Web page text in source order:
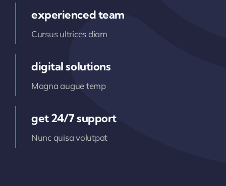
experienced team
Cursus ultrices diam
digital solutions
Magna augue temp
get 24/7 support
Nunc quisa volutpat